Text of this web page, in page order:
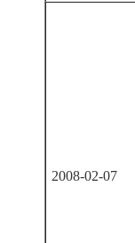
2008-02-07